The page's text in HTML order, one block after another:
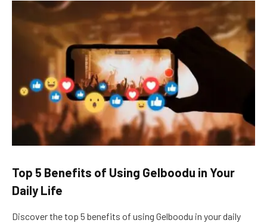
Top 5 Benefits of Using Gelboodu in Your
Daily Life
Discover the top 5 benefits of using Gelboodu in your daily